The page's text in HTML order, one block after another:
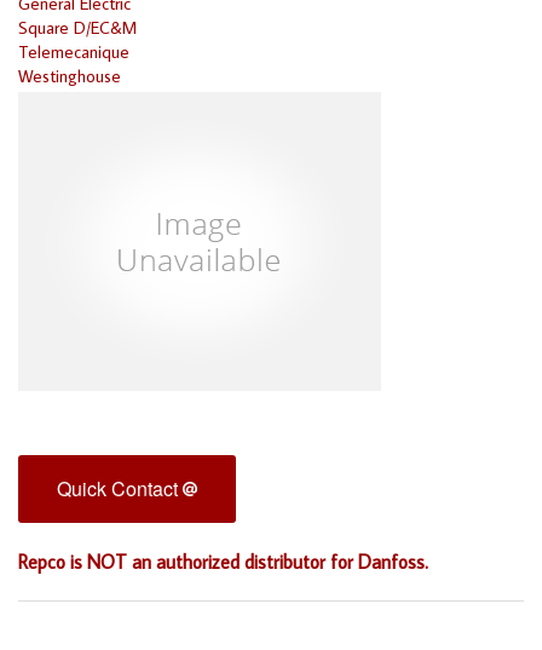
Square D/EC&M
Telemecanique
Westinghouse
Quick Contact
Repco is NOT an authorized distributor for Danfoss.